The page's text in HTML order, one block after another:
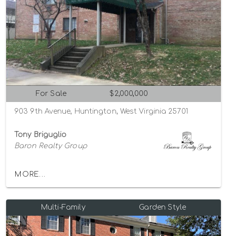
For Sale $2,000,000
903 9th Avenue, Huntington, West Virginia 25701
Tony Briguglio
Baron Realty Group
MORE...
Multi-Family Garden Style